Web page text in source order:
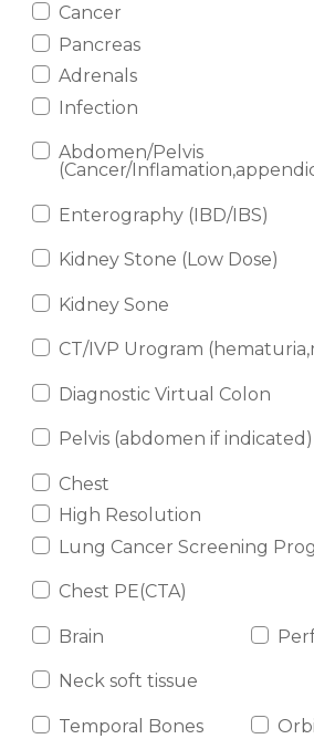
Cancer
Pancreas
Adrenals
Infection
Abdomen/Pelvis
(Cancer/
Enterography (IBD/IBS)
Kidney Stone (Low Dose)
Kidney Sone
CT/IVP Urogram
Diagnostic Virtual Colon
Pelvis (abdomen if indicated)
Chest
High Resolution
Lung Cancer Screening
Chest PE(CTA)
Brain
Neck soft tissue
Temporal Bones